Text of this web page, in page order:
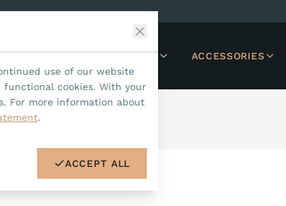
MARCEL COLLECTIONS ACCESSORIES
use of our website
cookies. With your
For more information about
.
ACCEPT ALL